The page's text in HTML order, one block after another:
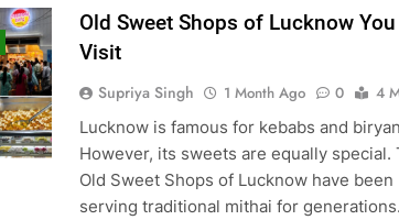
Old Sweet Shops of Lucknow
Visit
Supriya Singh 1 Month Ago 0
4
Lucknow is famous for kebabs and
However, its sweets are equally special.
Old Sweet Shops of Lucknow have been
serving traditional mithai for generations.